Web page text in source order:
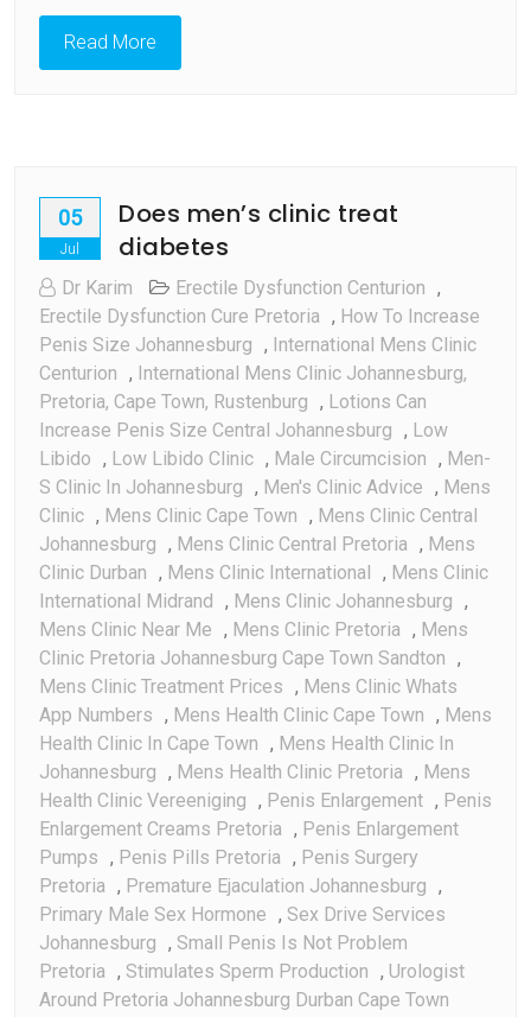
Read More
05
Jul
Does men’s clinic treat
diabetes
Dr Karim Erectile Dysfunction Centurion ,
Erectile Dysfunction Cure Pretoria , How To Increase
Penis Size Johannesburg , International Mens Clinic
Centurion , International Mens Clinic Johannesburg,
Pretoria, Cape Town, Rustenburg , Lotions Can
Increase Penis Size Central Johannesburg , Low
Libido , Low Libido Clinic , Male Circumcision , Men-
S Clinic In Johannesburg , Men's Clinic Advice , Mens
Clinic , Mens Clinic Cape Town , Mens Clinic Central
Johannesburg , Mens Clinic Central Pretoria , Mens
Clinic Durban , Mens Clinic International , Mens Clinic
International Midrand , Mens Clinic Johannesburg ,
Mens Clinic Near Me , Mens Clinic Pretoria , Mens
Clinic Pretoria Johannesburg Cape Town Sandton ,
Mens Clinic Treatment Prices , Mens Clinic Whats
App Numbers , Mens Health Clinic Cape Town , Mens
Health Clinic In Cape Town , Mens Health Clinic In
Johannesburg , Mens Health Clinic Pretoria , Mens
Health Clinic Vereeniging , Penis Enlargement , Penis
Enlargement Creams Pretoria , Penis Enlargement
Pumps , Penis Pills Pretoria , Penis Surgery
Pretoria , Premature Ejaculation Johannesburg ,
Primary Male Sex Hormone , Sex Drive Services
Johannesburg , Small Penis Is Not Problem
Pretoria , Stimulates Sperm Production , Urologist
Around Pretoria Johannesburg Durban Cape Town